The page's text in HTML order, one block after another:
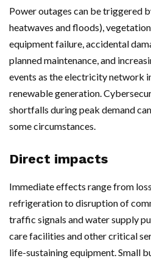
Power outages can be triggered
heatwaves and floods),
equipment failure, accidental
planned maintenance, and
events as the electricity network
renewable generation.
shortfalls during peak demand
some circumstances.
Direct impacts
Immediate effects range from
refrigeration to disruption of
traffic signals and water supply
care facilities and other critical
life-sustaining equipment. Small